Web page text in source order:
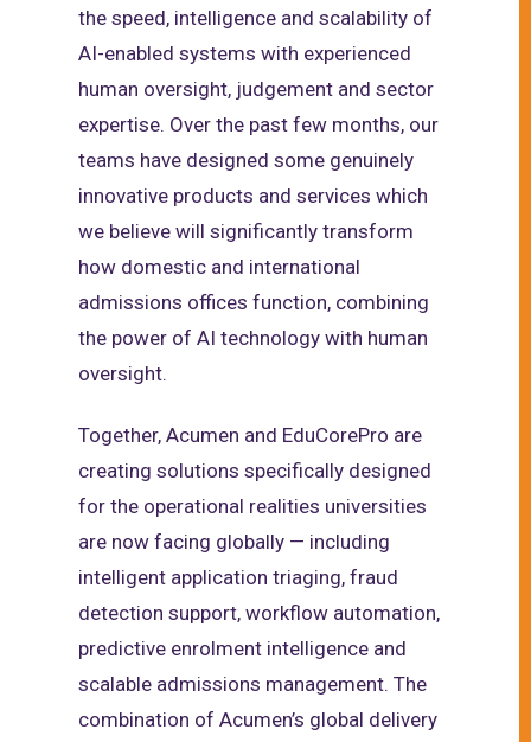
the speed, intelligence and scalability of
AI-enabled systems with experienced
human oversight, judgement and sector
expertise. Over the past few months, our
teams have designed some genuinely
innovative products and services which
we believe will significantly transform
how domestic and international
admissions offices function, combining
the power of AI technology with human
oversight.
Together, Acumen and EduCorePro are
creating solutions specifically designed
for the operational realities universities
are now facing globally — including
intelligent application triaging, fraud
detection support, workflow automation,
predictive enrolment intelligence and
scalable admissions management. The
combination of Acumen’s global delivery